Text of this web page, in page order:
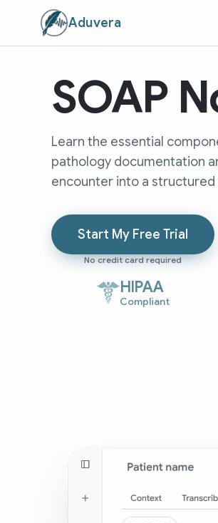
Aduvera
SOAP
Learn the essential
pathology documentation
encounter into a structured
Start My Free Trial
No credit card required
HIPAA
Compliant